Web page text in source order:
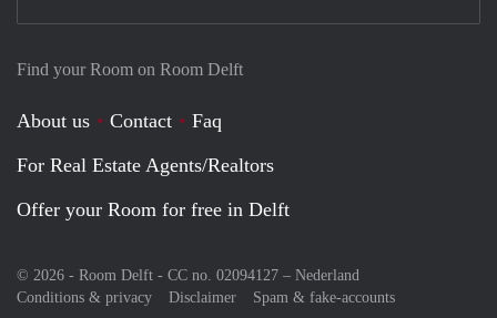
Find your Room on Room Delft
About us Contact
Faq
For Real Estate Agents/Realtors
Offer your Room for free in Delft
© 2026 - Room Delft - CC no. 02094127 – Nederland
Conditions & privacy
Disclaimer Spam & fake-accounts